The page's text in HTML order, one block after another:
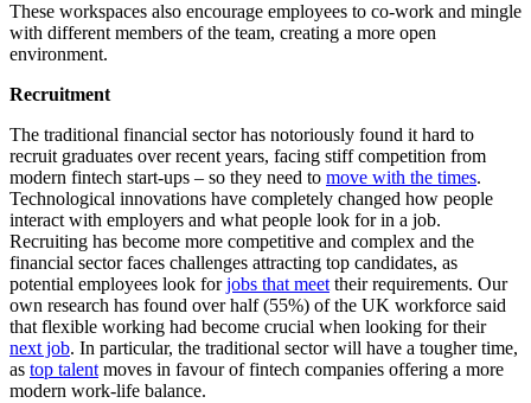
These workspaces also encourage employees to co-work and mingle
with different members of the team, creating a more open
environment.
Recruitment
The traditional financial sector has notoriously found it hard to
recruit graduates over recent years, facing stiff competition from
modern fintech start-ups – so they need to move with the times.
Technological innovations have completely changed how people
interact with employers and what people look for in a job.
Recruiting has become more competitive and complex and the
financial sector faces challenges attracting top candidates, as
potential employees look forjobs that meet their requirements. Our
own research has found over half (55%) of the UK workforce said
that flexible working had become crucial when looking for their
next job. In particular, the traditional sector will have a tougher time,
as top talent moves in favour of fintech companies offering a more
modern work-life balance.